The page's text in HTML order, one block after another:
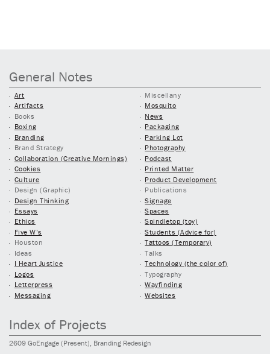
General Notes
Art
Artifacts
Books
Boxing
Branding
Brand Strategy
Collaboration (Creative Mornings)
Cookies
Culture
Design (Graphic)
Design Thinking
Essays
Ethics
Five W’s
Houston
Ideas
I Heart Justice
Logos
Letterpress
Messaging
Miscellany
Mosquito
News
Packaging
Parking Lot
Photography
Podcast
Printed Matter
Product Development
Publications
Signage
Spaces
Spindletop (toy)
Students (Advice for)
Tattoos (Temporary)
Talks
Technology (the color of)
Typography
Wayfinding
Websites
Index of Projects
2609 GoEngage (Present), Branding Redesign